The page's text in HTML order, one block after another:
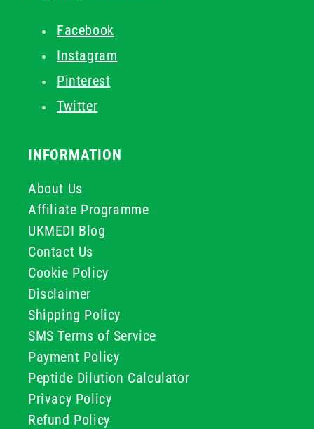
Facebook
Instagram
Pinterest
Twitter
INFORMATION
About Us
Affiliate Programme
UKMEDI Blog
Contact Us
Cookie Policy
Disclaimer
Shipping Policy
SMS Terms of Service
Payment Policy
Peptide Dilution Calculator
Privacy Policy
Refund Policy